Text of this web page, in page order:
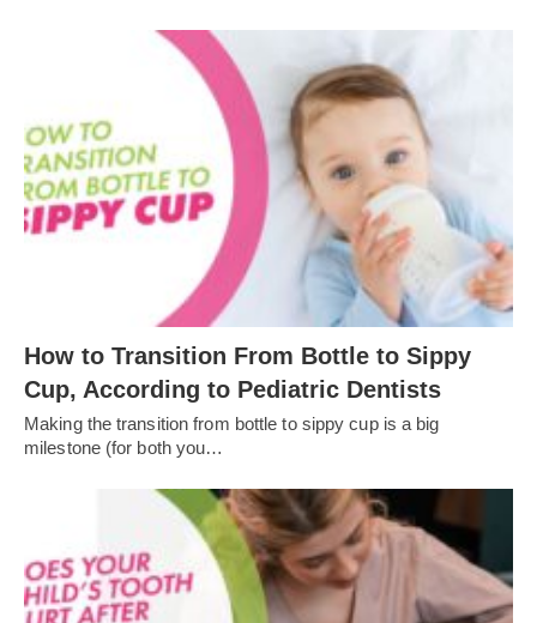
How to Transition From Bottle to Sippy
Cup, According to Pediatric Dentists
Making the transition from bottle to sippy cup is a big
milestone (for both you…